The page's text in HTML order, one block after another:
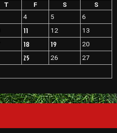
T F S
S
4 5
6
11 12
13
18 19 20
25 26 27